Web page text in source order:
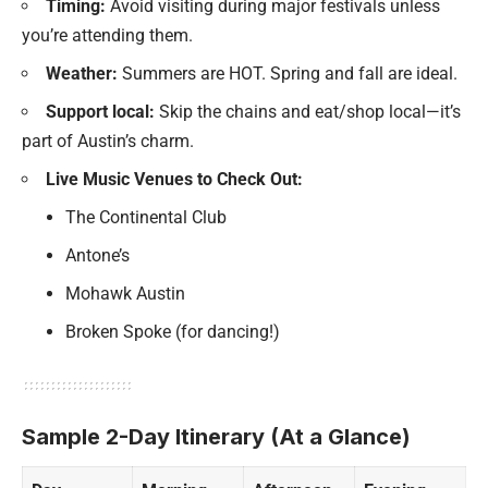
Timing: Avoid visiting during major festivals unless
you’re attending them.
Weather: Summers are HOT. Spring and fall are ideal.
Support local: Skip the chains and eat/shop local—it’s
part of Austin’s charm.
Live Music Venues to Check Out:
The Continental Club
Antone’s
Mohawk Austin
Broken Spoke (for dancing!)
Sample 2-Day Itinerary (At a Glance)